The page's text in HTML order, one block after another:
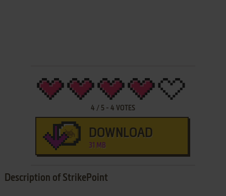
4 / 5- 4 VOTES
DOWNLOAD
31 MB
Description of StrikePoint